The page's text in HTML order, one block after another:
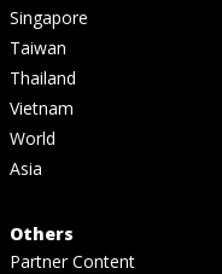
Singapore
Taiwan
Thailand
Vietnam
World
Asia
Others
Partner Content